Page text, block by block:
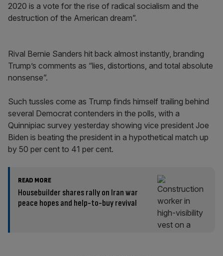
2020 is a vote for the rise of radical socialism and the
destruction of the American dream”.
Rival Bernie Sanders hit back almost instantly, branding
Trump’s comments as “lies, distortions, and total absolute
nonsense”.
Such tussles come as Trump finds himself trailing behind
several Democrat contenders in the polls, with a
Quinnipiac survey yesterday showing vice president Joe
Biden is beating the president in a hypothetical match up
by 50 per cent to 41 per cent.
READ MORE
Housebuilder shares rally on Iran war
peace hopes and help-to-buy revival